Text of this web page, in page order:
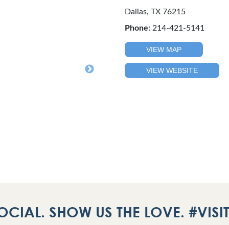
Dallas, TX 76215
Phone: 214-421-5141
VIEW MAP
VIEW WEBSITE
SHOW US THE LOVE.